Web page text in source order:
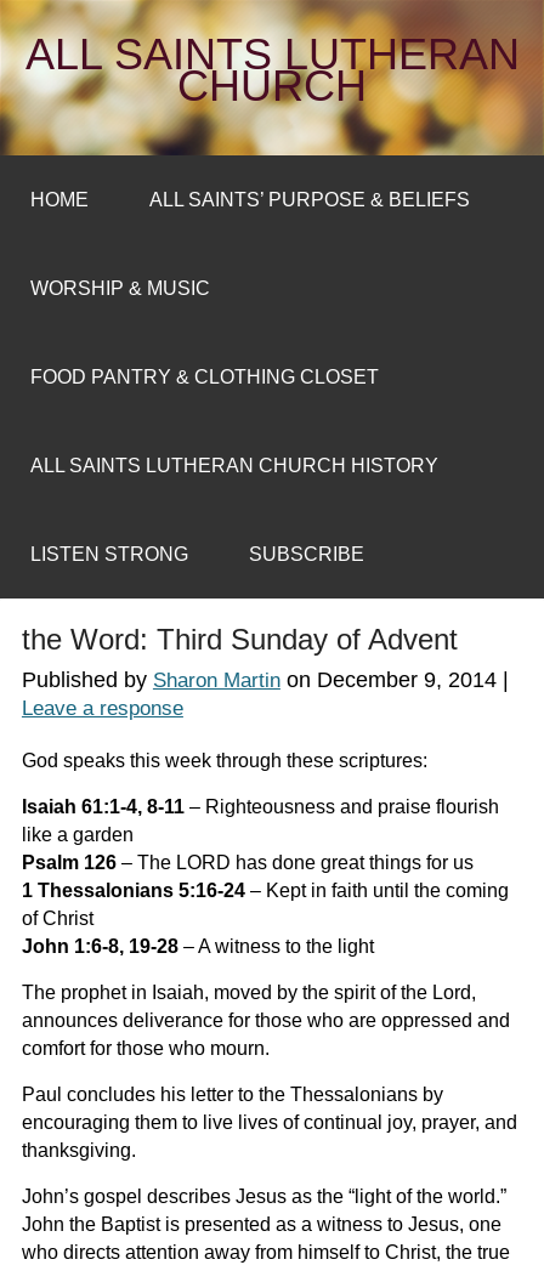
ALL SAINTS LUTHERAN
CHURCH
HOME ALL SAINTS’ PURPOSE & BELIEFS
WORSHIP & MUSIC
FOOD PANTRY & CLOTHING CLOSET
ALL SAINTS LUTHERAN CHURCH HISTORY
LISTEN STRONG SUBSCRIBE
the Word: Third Sunday of Advent
Published by Sharon Martinon December 9, 2014|
Leave a response
God speaks this week through these scriptures:
Isaiah 61:1-4, 8-11 – Righteousness and praise flourish
like a garden
Psalm 126 – The LORD has done great things for us
1 Thessalonians 5:16-24 –Kept in faith until the coming
of Christ
John 1:6-8, 19-28 –A witness to the light
The prophet in Isaiah, moved by the spirit of the Lord,
announces deliverance for those who are oppressed and
comfort for those who mourn.
Paul concludes his letter to the Thessalonians by
encouraging them to live lives of continual joy, prayer, and
thanksgiving.
John’s gospel describes Jesus as the “light of the world.”
John the Baptist is presented as a witness to Jesus, one
who directs attention away from himself to Christ, the true